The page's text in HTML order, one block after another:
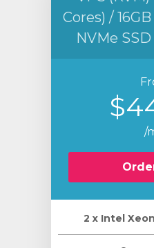
Cores) /
NVMe
/
2 х Intel